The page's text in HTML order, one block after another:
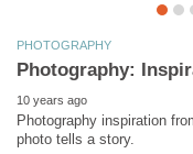
Photography inspiration